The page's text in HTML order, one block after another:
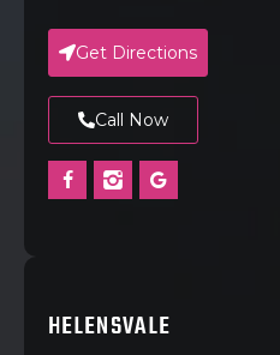
Get Directions
Call Now
HELENSVALE